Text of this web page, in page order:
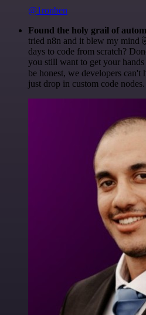
@1ronben
Found the holy grail of
tried n8n and it blew my mind
days to code from scratch?
you still want to get your
be honest, we developers can't
just drop in custom code